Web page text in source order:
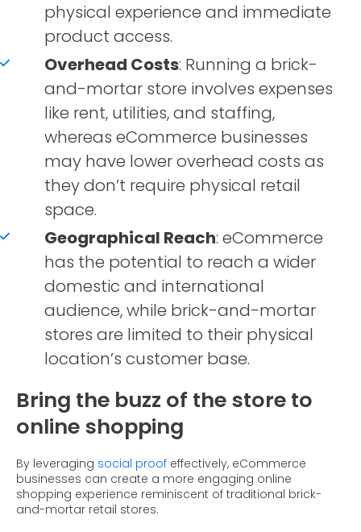
physical experience and immediate
product access.
Overhead Costs: Running a brick-
and-mortar store involves expenses
like rent, utilities, and staffing,
whereas eCommerce businesses
may have lower overhead costs as
they don’t require physical retail
space.
Geographical Reach: eCommerce
has the potential to reach a wider
domestic and international
audience, while brick-and-mortar
stores are limited to their physical
location’s customer base.
Bring the buzz of the store to
online shopping
By leveraging social proof effectively, eCommerce
businesses can create a more engaging online
shopping experience reminiscent of traditional brick-
and-mortar retail stores.